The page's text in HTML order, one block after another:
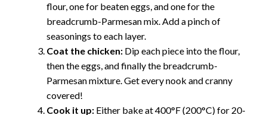
flour, one for beaten eggs, and one for the
breadcrumb-Parmesan mix. Add a pinch of
seasonings to each layer.
Coat the chicken: Dip each piece into the flour,
then the eggs, and finally the breadcrumb-
Parmesan mixture. Get every nook and cranny
covered!
Cook it up: Either bake at 400°F (200°C) for 20-